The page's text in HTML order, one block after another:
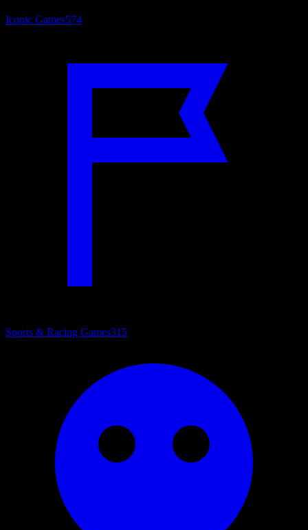
Iconic Games574
Sports & Racing Games315